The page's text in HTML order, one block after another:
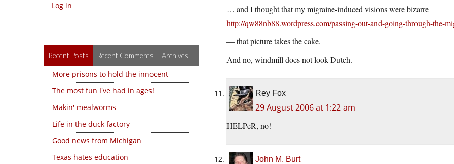
Log in
Recent Posts Recent Comments Archives
More prisons to hold the innocent
The most fun I've had in ages!
Makin' mealworms
Life in the duck factory
Good news from Michigan
Texas hates education
… and I thought that my migraine-induced visions were bizarre
http://qw88nb88.wordpress.com/passing-out-and-going-through-the-
— that picture takes the cake.
And no, windmill does not look Dutch.
Rey Fox
29 August 2006 at 1:22 am
HELPeR, no!
John M. Burt